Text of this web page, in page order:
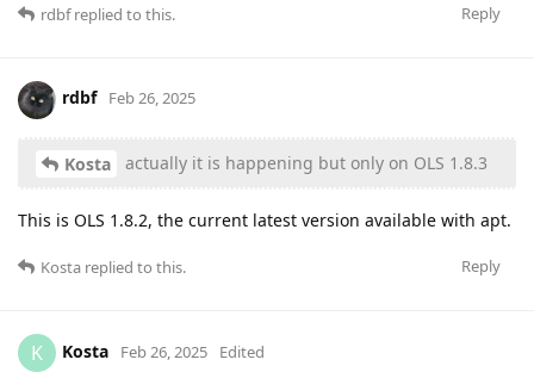
Reply
rdbfreplied to this.
rdbf Feb 26, 2025
Kosta actually it is happening but only on OLS 1.8.3
This is OLS 1.8.2, the current latest version available with apt.
Reply
Kosta replied to this.
K Kosta Feb 26, 2025 Edited